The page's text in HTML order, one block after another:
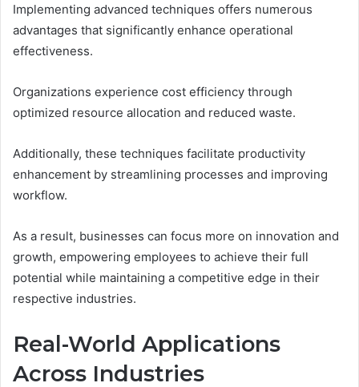
Implementing advanced techniques offers numerous
advantages that significantly enhance operational
effectiveness.
Organizations experience cost efficiency through
optimized resource allocation and reduced waste.
Additionally, these techniques facilitate productivity
enhancement by streamlining processes and improving
workflow.
As a result, businesses can focus more on innovation and
growth, empowering employees to achieve their full
potential while maintaining a competitive edge in their
respective industries.
Real-World Applications
Across Industries